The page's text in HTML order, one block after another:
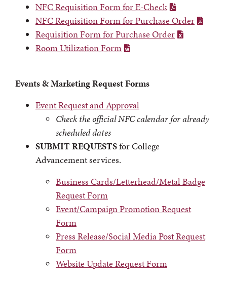
NFC Requisition Form for E-Check
NFC Requisition Form for Purchase Order
Requisition Form for Purchase Order
Room Utilization Form
Events & Marketing Request Forms
Event Request and Approval
Check the officialNFC calendar for already
scheduled dates
SUBMIT REQUESTSfor College
Advancement services.
Business Cards/Letterhead/Metal Badge
Request Form
Event/Campaign Promotion Request
Form
Press Release/Social Media Post Request
Form
Website Update Request Form